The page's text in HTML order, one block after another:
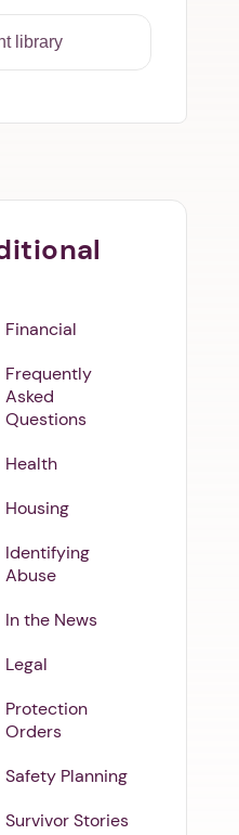
Financial
Frequently
Asked
Questions
Health
Housing
Identifying
Abuse
In the News
Legal
Protection
Orders
Safety Planning
Survivor Stories